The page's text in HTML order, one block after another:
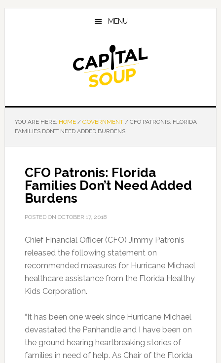
Skip
Skip
Skip
MENU
YOU ARE HERE: HOME / GOVERNMENT /CFO PATRONIS: FLORIDA
FAMILIES DON’T NEED ADDED BURDENS
CFO Patronis: Florida
Families Don’t Need Added
Burdens
POSTED ON OCTOBER 17, 2018
Chief Financial Officer (CFO) Jimmy Patronis
released the following statement on
recommended measures for Hurricane Michael
healthcare assistance from the Florida Healthy
Kids Corporation.
“It has been one week since Hurricane Michael
devastated the Panhandle and I have been on
the ground hearing heartbreaking stories of
families in need of help. As Chair of the Florida